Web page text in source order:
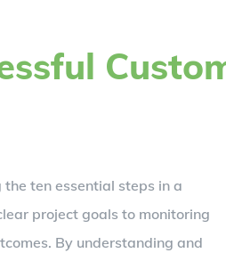
ten essential steps in a
project goals to monitoring
By understanding and